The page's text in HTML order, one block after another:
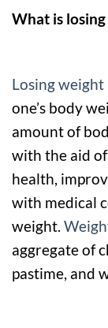
What is
Losing weight
one’s body
amount of
with the aid
health,
with medical
weight.
aggregate of
pastime, and